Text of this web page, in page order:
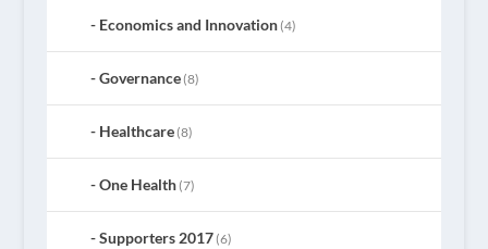
Economics and Innovation(4)
Governance(8)
Healthcare(8)
One Health(7)
Supporters 2017(6)